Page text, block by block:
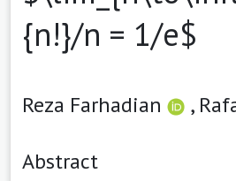
{n!}/n = 1/e$
Reza Farhadian ,
Abstract